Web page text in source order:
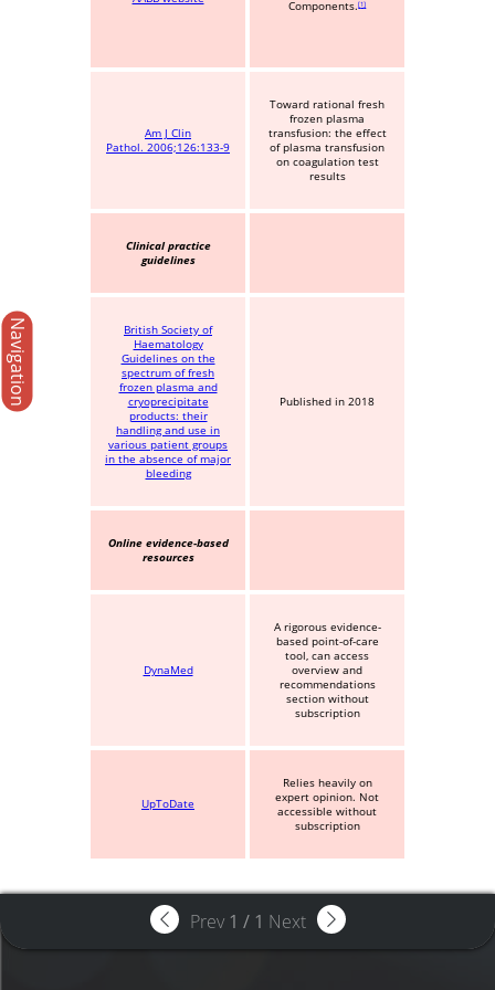
Navigation
Components. 1
Am J Clin
Pathol. 2006;126:133-9
Toward rational fresh
frozen plasma
transfusion: the effect
of plasma transfusion
on coagulation test
results
Clinical practice
guidelines
British Society of
Haematology
Guidelines on the
spectrum of fresh
frozen plasma and
cryoprecipitate
products: their
handling and use in
various patient groups
in the absence of major
bleeding
Published in 2018
Online evidence-based
resources
DynaMed
A rigorous evidence-
based point-of-care
tool, can access
overview and
recommendations
section without
subscription
UpToDate
Relies heavily on
expert opinion. Not
accessible without
subscription
Prev 1 / 1 Next